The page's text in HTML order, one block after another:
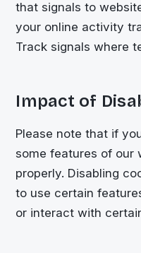
that signals to
your online activity
Track signals where
Impact of
Please note that if
some features of our
properly. Disabling
to use certain
or interact with